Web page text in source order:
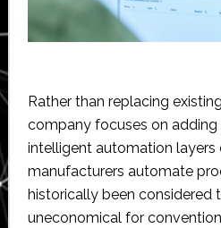
Rather than replacing
company focuses on adding
intelligent automation layers
manufacturers automate
historically been considered
uneconomical for